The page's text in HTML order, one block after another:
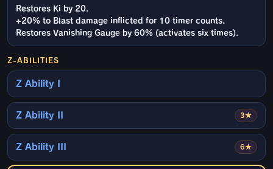
Restores Ki by 20.
+20% to Blast damage inflicted for 10 timer counts.
Restores Vanishing Gauge by 60% (activates six times).
Z-ABILITIES
Z Ability I
3★
Z Ability II
6★
Z Ability III